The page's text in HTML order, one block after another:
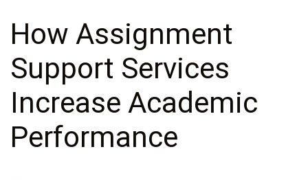
How Assignment
Support Services
Increase Academic
Performance